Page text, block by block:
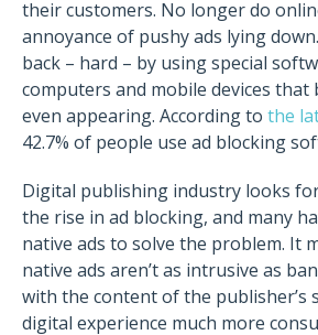
their customers. No longer do
annoyance of pushy ads lying
back – hard – by using special
computers and mobile devices that
even appearing. According to the
42.7% of people use ad blocking
Digital publishing industry looks
the rise in ad blocking, and many
native ads to solve the problem. It
native ads aren’t as intrusive as
with the content of the publisher’s
digital experience much more